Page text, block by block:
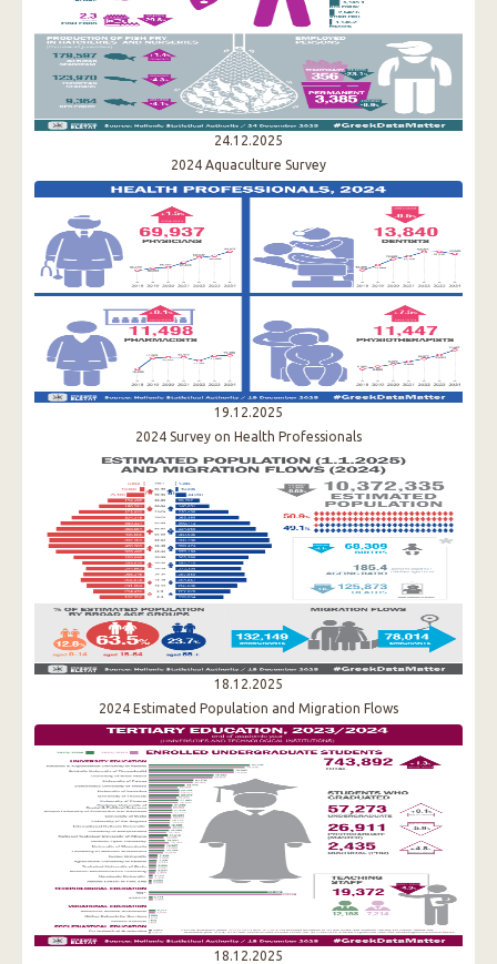
24.12.2025
2024 Aquaculture Survey
19.12.2025
2024 Survey on Health Professionals
18.12.2025
2024 Estimated Population and Migration Flows
18.12.2025